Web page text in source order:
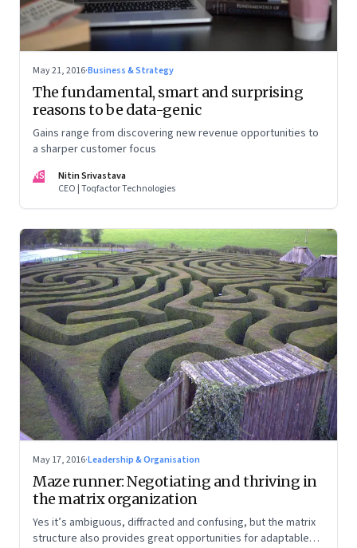
May 21, 2016·Business & Strategy
The fundamental, smart and surprising
reasons to be data-genic
Gains range from discovering new revenue opportunities to
a sharper customer focus
NS
Nitin Srivastava
CEO | Toqfactor Technologies
May 17, 2016·Leadership & Organisation
Maze runner: Negotiating and thriving in
the matrix organization
Yes it’s ambiguous, diffracted and confusing, but the matrix
structure also provides great opportunities for adaptable